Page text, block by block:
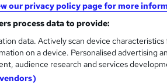
Horse Riding
Texlearn Academy
Free Instant PDF
Access
our privacy policy page for more
process data to provide:
data. Actively scan device
on a device. Personalised advertising
audience research and services